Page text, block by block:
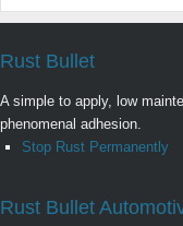
Rust Bullet
A simple to apply, low
phenomenal adhesion.
Stop Rust Permanently
Rust Bullet